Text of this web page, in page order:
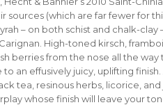
sources (which are far fewer for
– on both schist and chalk-clay
High-toned kirsch,
berries from the nose all the way
an effusively juicy, uplifting finish.
tea, resinous herbs, licorice,
whose finish will leave your